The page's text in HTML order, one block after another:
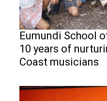
Eumundi School
10 years of
Coast musicians